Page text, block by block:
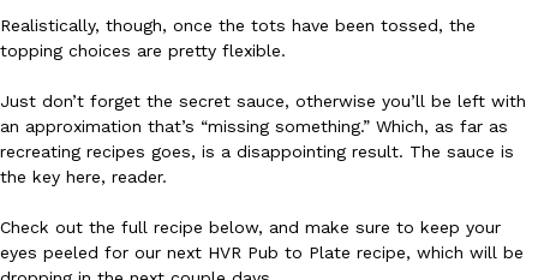
Jack Steak Nacho Fries, a limited-time menu item that takes…
Realistically, though, once the tots have been tossed, the
topping choices are pretty flexible.
Just don’t forget the secret sauce, otherwise you’ll be left with
an approximation that’s “missing something.” Which, as far as
recreating recipes goes, is a disappointing result. The sauce is
the key here, reader.
Check out the full recipe below, and make sure to keep your
eyes peeled for our next HVR Pub to Plate recipe, which will be